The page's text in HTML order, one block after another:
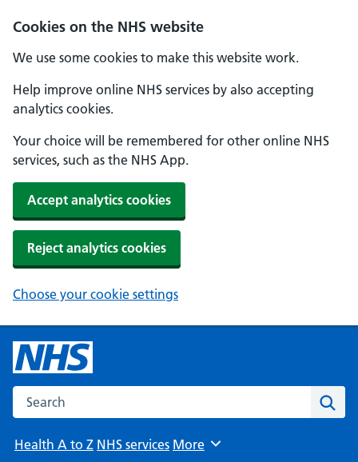
Cookies on the NHS website
We use some cookies to make this website work.
Help improve online NHS services by also accepting
analytics cookies.
Your choice will be remembered for other online NHS
services, such as the NHS App.
Accept analytics cookies
Reject analytics cookies
Choose your cookie settings
Search the NHS website
Health A to Z NHS services Browse
More